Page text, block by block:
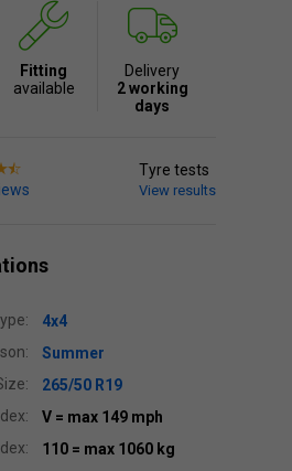
Fitting
available
Delivery
2 working
days
Tyre tests
View results
4x4
Summer
265/50 R19
V = max 149 mph
110 = max 1060 kg